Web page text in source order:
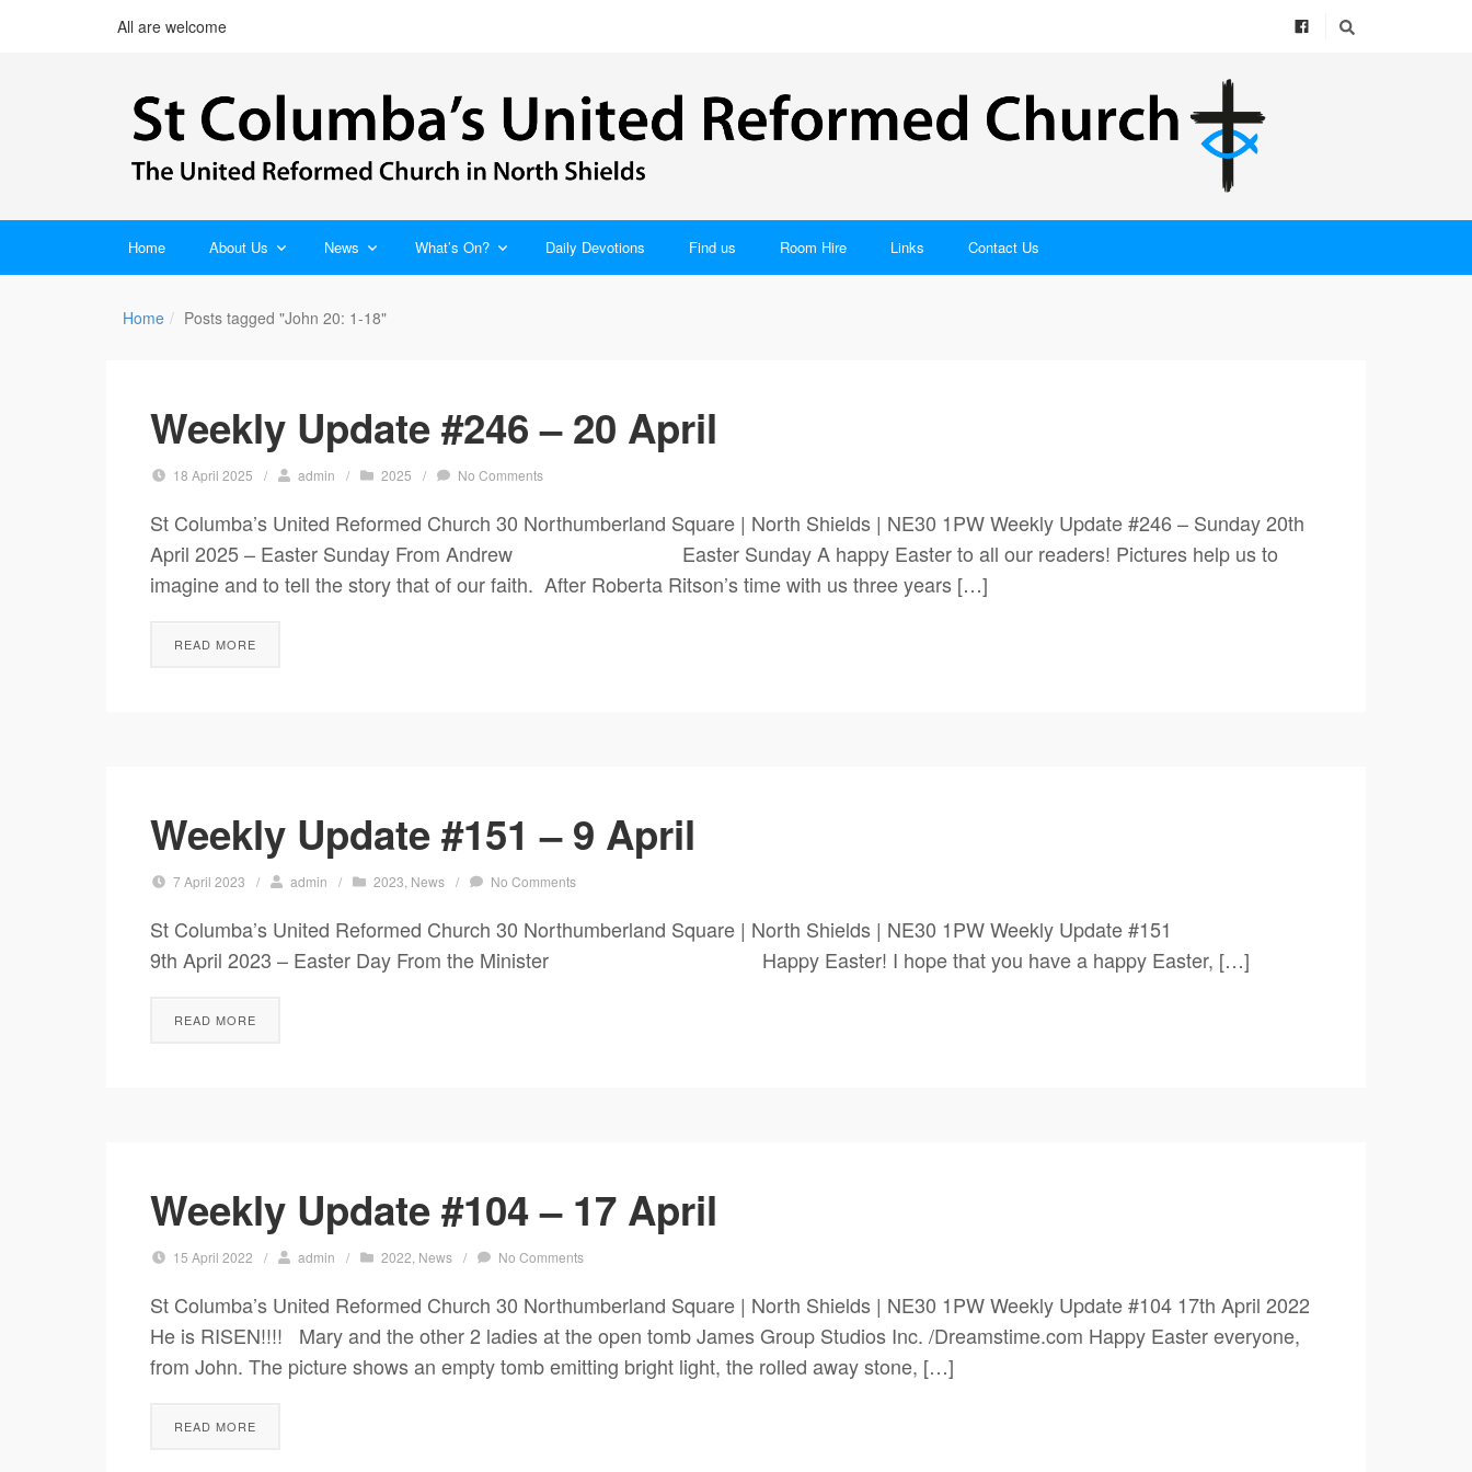
All are welcome
Home About Us News What’s On? Daily Devotions Find us Room Hire Links Contact Us
Home Posts tagged "John 20: 1-18"
Weekly Update #246 – 20 April
18 April 2025 / admin / 2025 / No Comments
St Columba’s United Reformed Church 30 Northumberland Square | North Shields | NE30 1PW Weekly Update #246 – Sunday 20th
April 2025 – Easter Sunday From Andrew Easter Sunday A happy Easter to all our readers! Pictures help us to
imagine and to tell the story that of our faith. After Roberta Ritson’s time with us three years […]
READ MORE
Weekly Update #151 – 9 April
7 April 2023 / admin / 2023 News / No Comments
St Columba’s United Reformed Church 30 Northumberland Square | North Shields | NE30 1PW Weekly Update #151
9th April 2023 – Easter Day From the Minister Happy Easter! I hope that you have a happy Easter, […]
READ MORE
Weekly Update #104 – 17 April
15 April 2022 / admin / 2022 News / No Comments
St Columba’s United Reformed Church 30 Northumberland Square | North Shields | NE30 1PW Weekly Update #104 17th April 2022
He is RISEN!!!! Mary and the other 2 ladies at the open tomb James Group Studios Inc. /Dreamstime.com Happy Easter everyone,
from John. The picture shows an empty tomb emitting bright light, the rolled away stone, […]
READ MORE